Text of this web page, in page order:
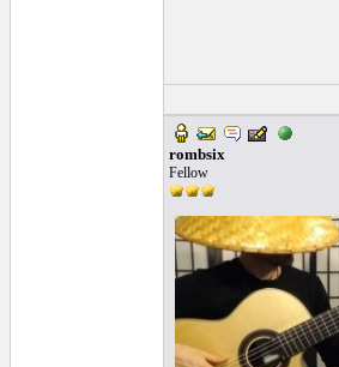
rombsix
Fellow